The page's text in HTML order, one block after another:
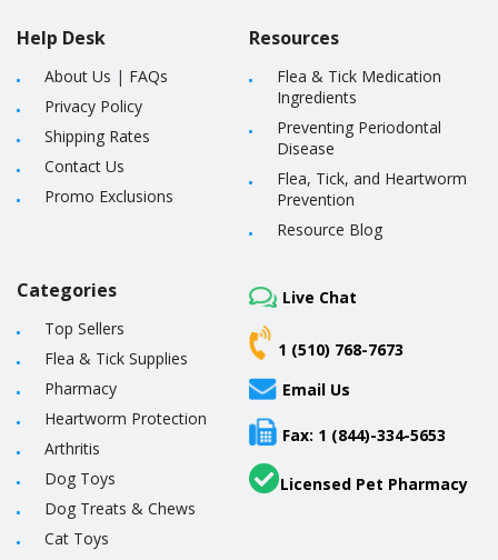
Help Desk
About Us | FAQs
Privacy Policy
Shipping Rates
Contact Us
Promo Exclusions
Resources
Flea & Tick Medication
Ingredients
Preventing Periodontal
Disease
Flea, Tick, and Heartworm
Prevention
Resource Blog
Categories
Top Sellers
Flea & Tick Supplies
Pharmacy
Heartworm Protection
Arthritis
Dog Toys
Dog Treats & Chews
Cat Toys
Live Chat
1 (510) 768-7673
Email Us
Fax: 1 (844)-334-5653
Licensed Pet Pharmacy